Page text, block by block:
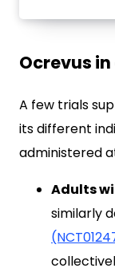
Ocrevus
A few trials
its different
administered
Adults
similarly